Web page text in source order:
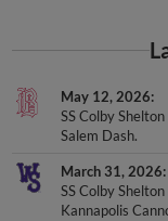
May 12, 2026
SS Colby
Salem Dash.
March 31, 2026
SS Colby
Kannapolis